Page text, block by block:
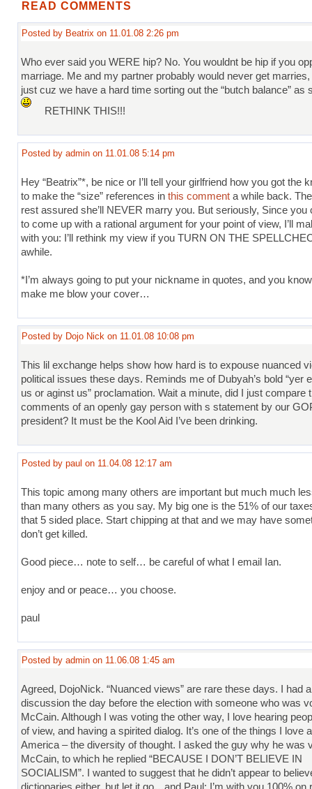
READ COMMENTS
Posted by Beatrix on 11.01.08 2:26 pm
Who ever said you WERE hip? No. You wouldnt be hip if you
marriage. Me and my partner probably would never get
just cuz we have a hard time sorting out the “butch balance” as
RETHINK THIS!!!
Posted by admin on 11.01.08 5:14 pm
Hey “Beatrix”*, be nice or I’ll tell your girlfriend how you got the
to make the “size” references in this comment a while back.
rest assured she’ll NEVER marry you. But seriously, Since you
to come up with a rational argument for your point of view, I’ll
with you: I’ll rethink my view if you TURN ON THE
awhile.
*I’m always going to put your nickname in quotes, and you
make me blow your cover…
Posted by Dojo Nick on 11.01.08 10:08 pm
This lil exchange helps show how hard is to expouse nuanced
political issues these days. Reminds me of Dubyah’s bold “yer
us or aginst us” proclamation. Wait a minute, did I just compare
comments of an openly gay person with s statement by our
president? It must be the Kool Aid I’ve been drinking.
Posted by paul on 11.04.08 12:17 am
This topic among many others are important but much much
than many others as you say. My big one is the 51% of our
that 5 sided place. Start chipping at that and we may have
don’t get killed.
Good piece… note to self… be careful of what I email Ian.
enjoy and or peace… you choose.
paul
Posted by admin on 11.06.08 1:45 am
Agreed, DojoNick. “Nuanced views” are rare these days. I had
discussion the day before the election with someone who was
McCain. Although I was voting the other way, I love hearing
of view, and having a spirited dialog. It’s one of the things I love
America – the diversity of thought. I asked the guy why he was
McCain, to which he replied “BECAUSE I DON’T BELIEVE IN
SOCIALISM”. I wanted to suggest that he didn’t appear to